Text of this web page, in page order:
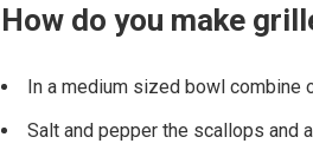
How do you make
In a medium sized bowl combine
Salt and pepper the scallops and